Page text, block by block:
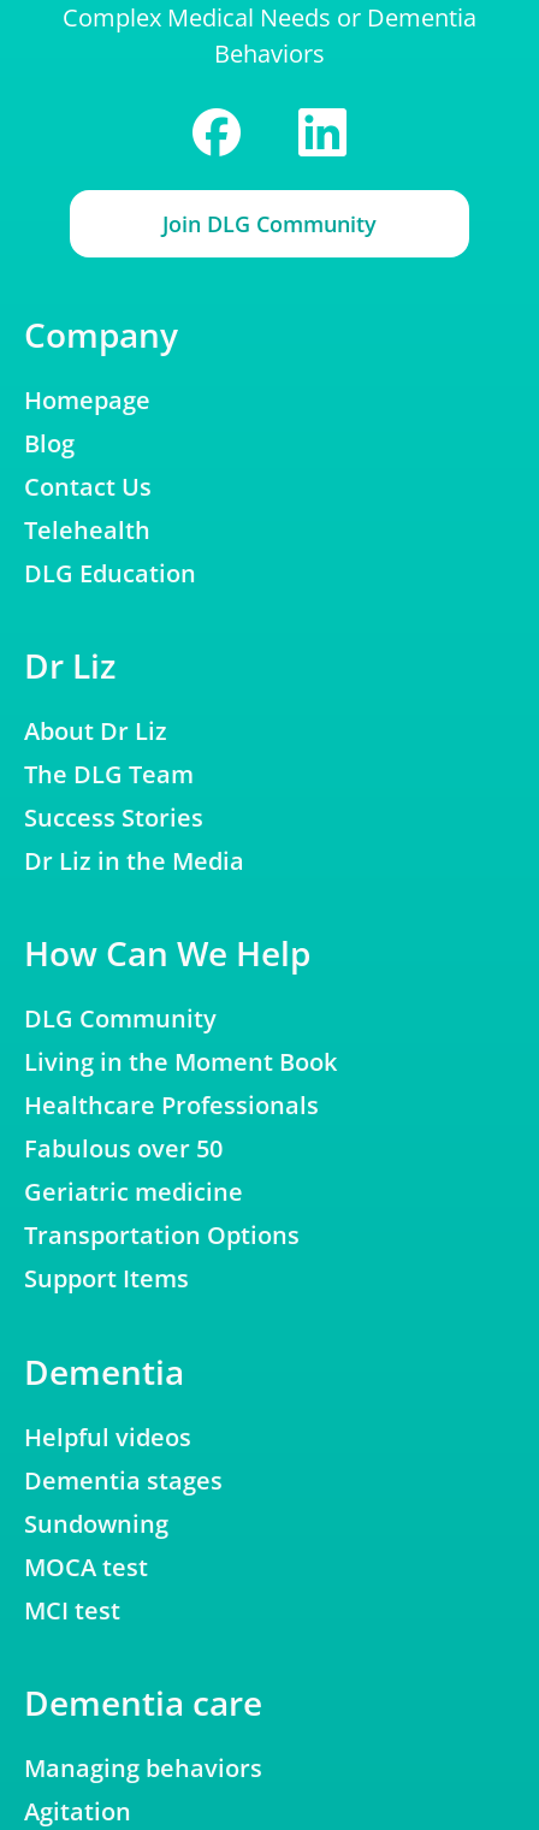
Complex Medical Needs or Dementia
Behaviors
Join DLG Community
Company
Homepage
Blog
Contact Us
Telehealth
DLG Education
Dr Liz
About Dr Liz
The DLG Team
Success Stories
Dr Liz in the Media
How Can We Help
DLG Community
Living in the Moment Book
Healthcare Professionals
Fabulous over 50
Geriatric medicine
Transportation Options
Support Items
Dementia
Helpful videos
Dementia stages
Sundowning
MOCA test
MCI test
Dementia care
Managing behaviors
Agitation